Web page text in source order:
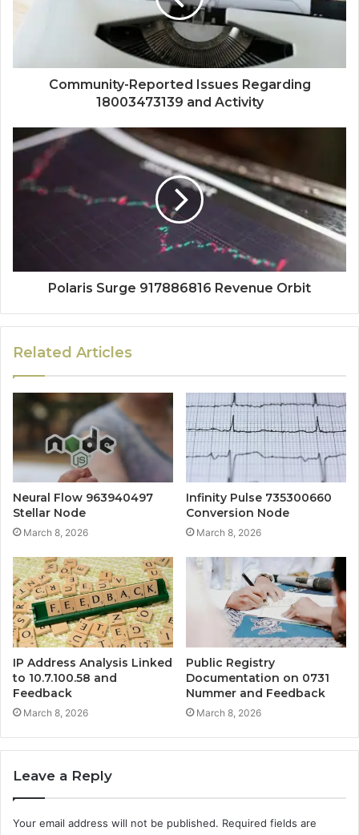
Community-Reported Issues Regarding
18003473139 and Activity
Polaris Surge 917886816 Revenue Orbit
Related Articles
Neural Flow 963940497
Stellar Node
March 8, 2026
Infinity Pulse 735300660
Conversion Node
March 8, 2026
IP Address Analysis Linked
to 10.7.100.58 and
Feedback
March 8, 2026
Public Registry
Documentation on 0731
Nummer and Feedback
March 8, 2026
Leave a Reply
Your email address will not be published. Required fields are